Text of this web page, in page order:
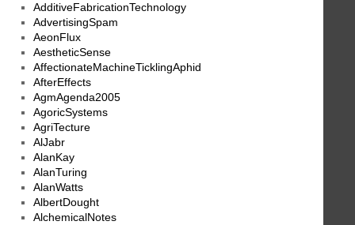
AdditiveFabricationTechnology
AdvertisingSpam
AeonFlux
AestheticSense
AffectionateMachineTicklingAphid
AfterEffects
AgmAgenda2005
AgoricSystems
AgriTecture
AlJabr
AlanKay
AlanTuring
AlanWatts
AlbertDought
AlchemicalNotes